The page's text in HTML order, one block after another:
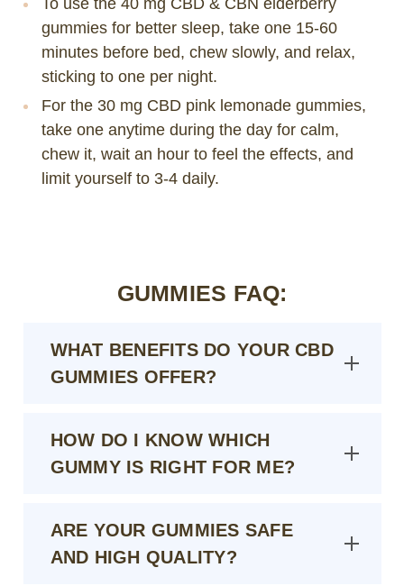
gummies for better sleep, take one 15-60
minutes before bed, chew slowly, and relax,
sticking to one per night.
For the 30 mg CBD pink lemonade gummies,
take one anytime during the day for calm,
chew it, wait an hour to feel the effects, and
limit yourself to 3-4 daily.
GUMMIES FAQ:
WHAT BENEFITS DO YOUR CBD
GUMMIES OFFER?
HOW DO I KNOW WHICH
GUMMY IS RIGHT FOR ME?
ARE YOUR GUMMIES SAFE
AND HIGH QUALITY?